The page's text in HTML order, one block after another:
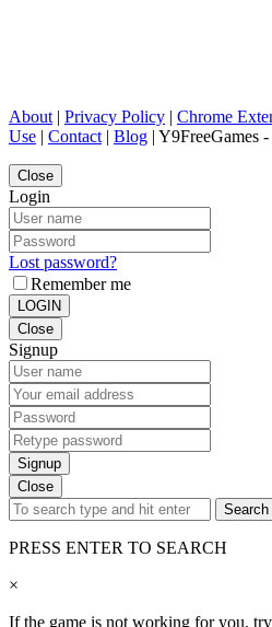
About| Privacy Policy | Chrome
Use | Contact| Blog | Y9FreeGames
Close
Login
Lost password?
Remember me
LOGIN
Close
Signup
Signup
Close
Search
PRESS ENTER TO SEARCH
×
If the game is not working for you,